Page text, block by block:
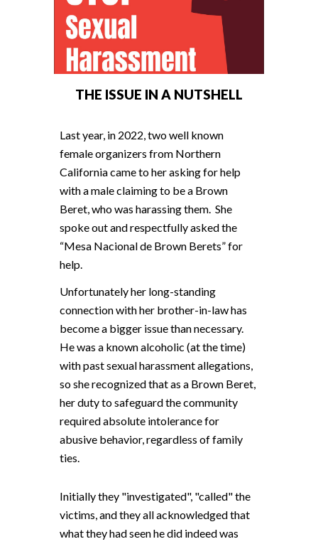
THE ISSUE IN A NUTSHELL
Last year, in 2022, two well known
female organizers from Northern
California came to her asking for help
with a male claiming to be a Brown
Beret, who was harassing them. She
spoke out and respectfully asked the
“Mesa Nacional de Brown Berets” for
help.
Unfortunately her long-standing
connection with her brother-in-law has
become a bigger issue than necessary.
He was a known alcoholic (at the time)
with past sexual harassment allegations,
so she recognized that as a Brown Beret,
her duty to safeguard the community
required absolute intolerance for
abusive behavior, regardless of family
ties.
Initially they "investigated", "called" the
victims, and they all acknowledged that
what they had seenhe did indeedwas